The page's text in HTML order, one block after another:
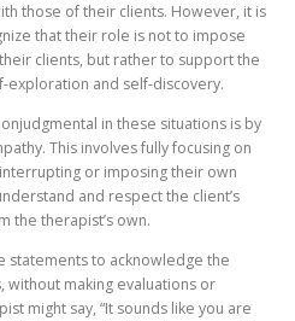
those of their clients. However, it is
that their role is not to impose
clients, but rather to support the
exploration and self-discovery.
in these situations is by
This involves fully focusing on
or imposing their own
and respect the client’s
the therapist’s own.
statements to acknowledge the
without making evaluations or
might say, “It sounds like you are